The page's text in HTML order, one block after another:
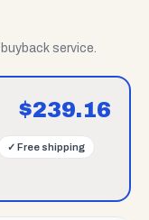
service.
$239.16
✓ Free shipping